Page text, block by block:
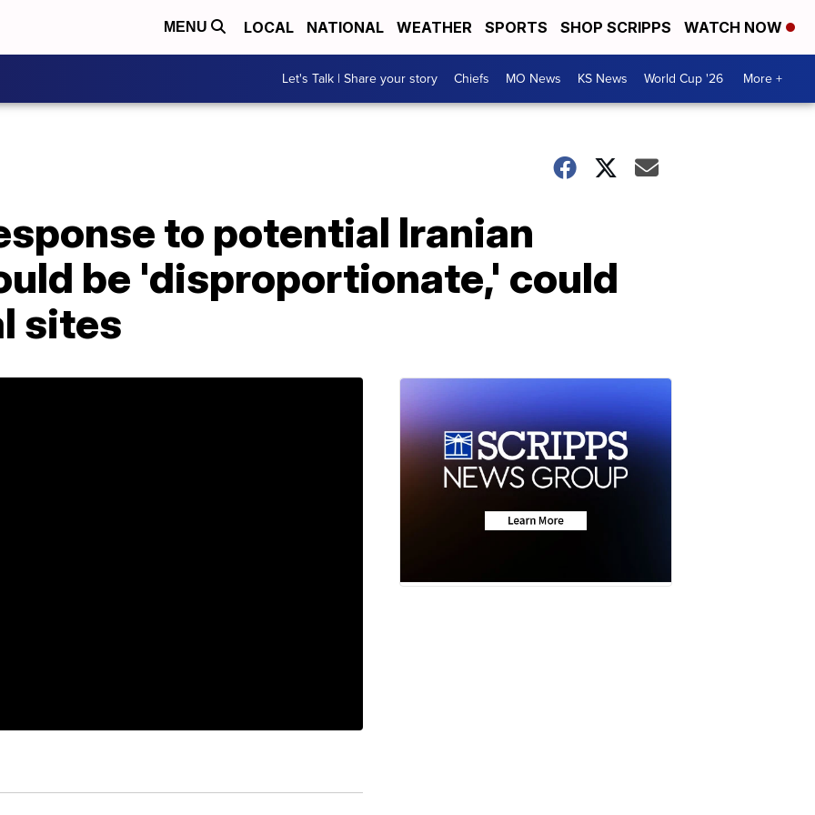
MENU LOCAL NATIONAL WEATHER SPORTS SHOP SCRIPPS WATCH NOW
Let's Talk | Share your story Chiefs MO News KS News World Cup '26 More +
to potential Iranian
be 'disproportionate,' could
sites